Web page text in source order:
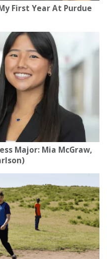
First Year At Purdue
Major: Mia McGraw,